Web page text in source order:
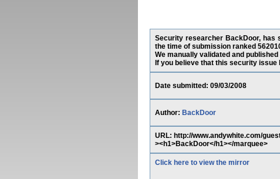
Security researcher BackDoor, has
the time of submission ranked
We manually validated and
If you believe that this security
Date submitted: 09/03/2008
Author: BackDoor
URL: http://www.andywhite.com/
><h1>BackDoor</h1></marquee>
Click here to view the mirror